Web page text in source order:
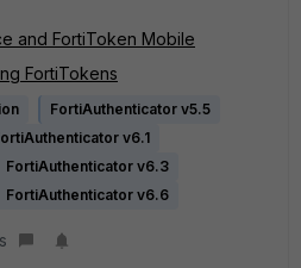
and FortiToken Mobile
FortiTokens
FortiAuthenticator v5.5
v6.1
FortiAuthenticator v6.3
FortiAuthenticator v6.6